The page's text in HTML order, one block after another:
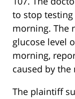
to stop testing
morning. The
glucose level
morning,
caused by the
The plaintiff